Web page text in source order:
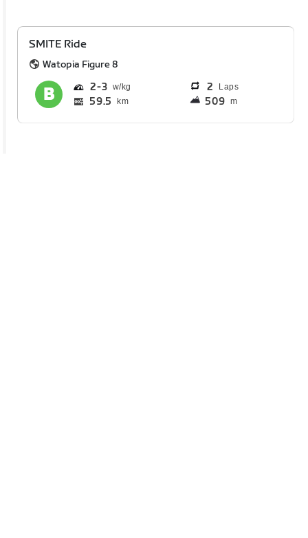
SMITE Ride
Watopia Figure 8
2 3 2 Laps
59.5 km 509 m